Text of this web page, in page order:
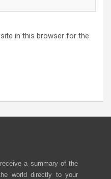
in this browser for the
a summary of the
world directly to your